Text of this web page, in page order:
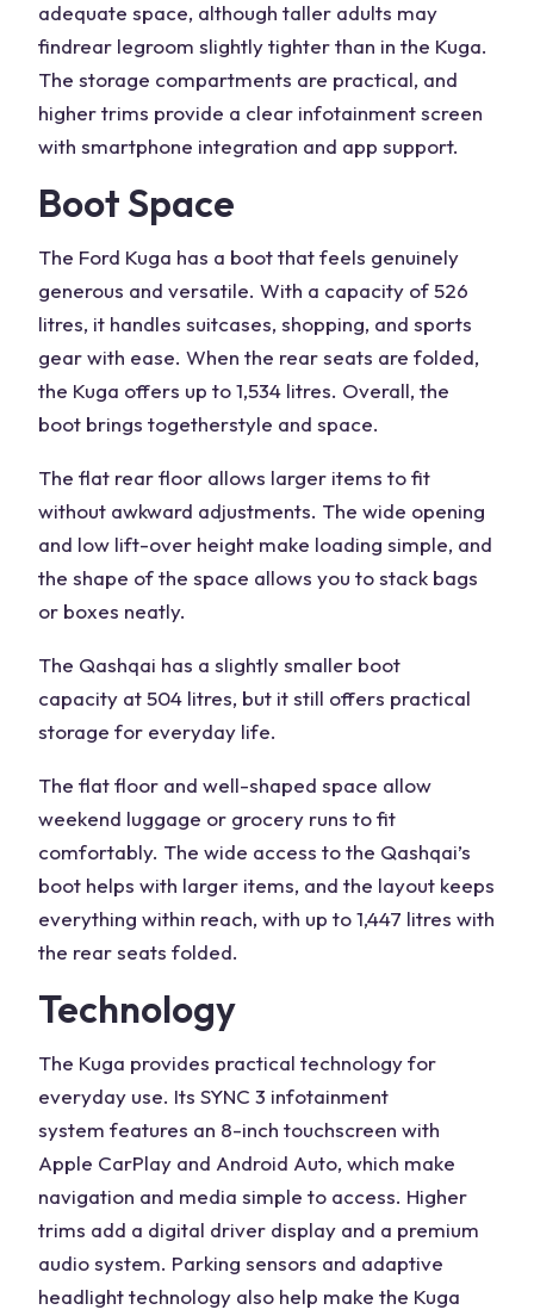
adequate space, although taller adults may
findrear legroom slightly tighter than in the Kuga.
The storage compartments are practical, and
higher trims provide a clear infotainmentscreen
with smartphone integration and app support.
Boot Space
The Ford Kuga has a boot that feels genuinely
generous and versatile. With a capacity of 526
litres, it handles suitcases, shopping, and sports
gear with ease. When the rear seats are folded,
the Kuga offers up to 1,534 litres. Overall, the
boot brings togetherstyle and space.
The flat rear floor allows larger items to fit
without awkward adjustments. The wide opening
and low lift-over height make loading simple, and
the shape of the space allows you to stack bags
or boxes neatly.
The Qashqai has a slightly smaller boot
capacity at504 litres, but it still offers practical
storage for everyday life.
The flat floor and well-shaped space allow
weekend luggage or grocery runs to fit
comfortably. The wide access to the Qashqai’s
boot helps with larger items, and the layout keeps
everything within reach, with up to 1,447 litres with
the rear seats folded.
Technology
The Kuga provides practical technology for
everyday use. Its SYNC 3 infotainment
system features an 8-inch touchscreen with
Apple CarPlay and Android Auto, which make
navigation and media simple to access. Higher
trims add a digital driver display and a premium
audio system. Parking sensors and adaptive
headlighttechnology also help make the Kuga